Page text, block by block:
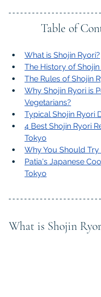
Table of
What is Shojin Ryori?
The History of
The Rules of Shojin
Why Shojin Ryori is
Vegetarians?
Typical Shojin Ryori
4 Best Shojin Ryori
Tokyo
Why You Should Try
Patia's Japanese
Tokyo
What is Shojin